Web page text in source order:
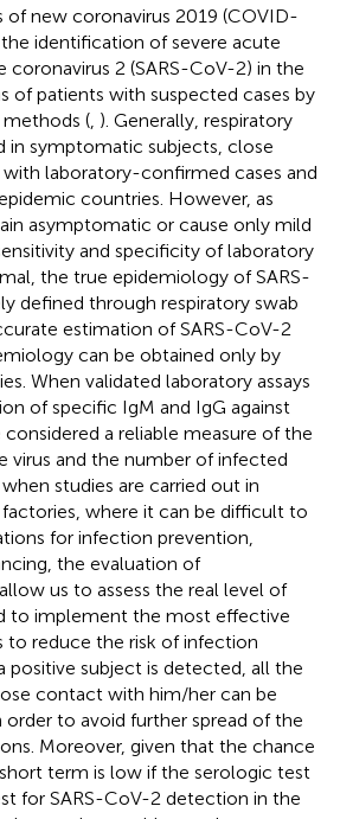
of new coronavirus 2019 (COVID-
identification of severe acute
coronavirus 2 (SARS-CoV-2) in the
of patients with suspected cases by
( ). Generally, respiratory
in symptomatic subjects, close
laboratory-confirmed cases and
countries. However, as
asymptomatic or cause only mild
and specificity of laboratory
the true epidemiology of SARS-
defined through respiratory swab
estimation of SARS-CoV-2
can be obtained only by
When validated laboratory assays
of specific IgM and IgG against
a reliable measure of the
virus and the number of infected
studies are carried out in
where it can be difficult to
for infection prevention,
the evaluation of
us to assess the real level of
to implement the most effective
to reduce the risk of infection
positive subject is detected, all the
contact with him/her can be
order to avoid further spread of the
Moreover, given that the chance
term is low if the serologic test
for SARS-CoV-2 detection in the